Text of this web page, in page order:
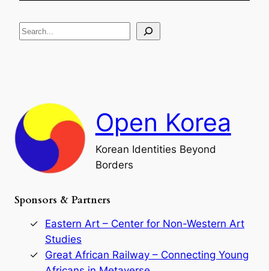
s
l
f
t
G
r
o
D
S
Open Korea
Korean Identities Beyond
Borders
Sponsors & Partners
Eastern Art – Center for Non-Western Art
Studies
Great African Railway – Connecting Young